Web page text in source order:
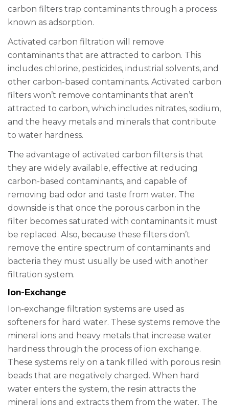
carbon filters trap contaminants through a process
known as adsorption.
Activated carbon filtration will remove
contaminants that are attracted to carbon. This
includes chlorine, pesticides, industrial solvents, and
other carbon-based contaminants. Activated carbon
filters won’t remove contaminants that aren’t
attracted to carbon, which includes nitrates, sodium,
and the heavy metals and minerals that contribute
to water hardness.
The advantage of activated carbon filters is that
they are widely available, effective at reducing
carbon-based contaminants, and capable of
removing bad odor and taste from water. The
downside is that once the porous carbon in the
filter becomes saturated with contaminants it must
be replaced. Also, because these filters don’t
remove the entire spectrum of contaminants and
bacteria they must usually be used with another
filtration system.
Ion-Exchange
Ion-exchange filtration systems are used as
softeners for hard water. These systems remove the
mineral ions and heavy metals that increase water
hardness through the process of ion exchange.
These systems rely on a tank filled with porous resin
beads that are negatively charged. When hard
water enters the system, the resin attracts the
mineral ions and extracts them from the water. The